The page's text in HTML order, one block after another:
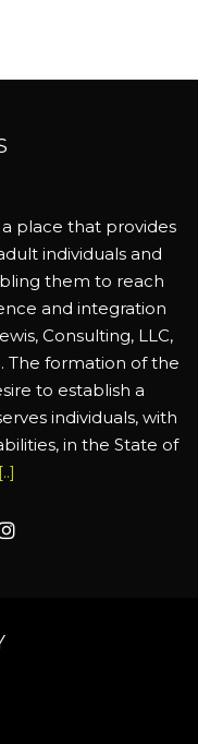
place that provides
individuals and
them to reach
and integration
Consulting, LLC,
The formation of the
to establish a
individuals, with
in the State of
[..]